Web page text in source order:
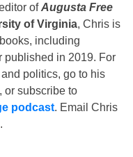
ofAugusta Free
of Virginia, Chris is
including
published in 2019. For
politics, go to his
, or subscribe to
podcast. Email Chris
.